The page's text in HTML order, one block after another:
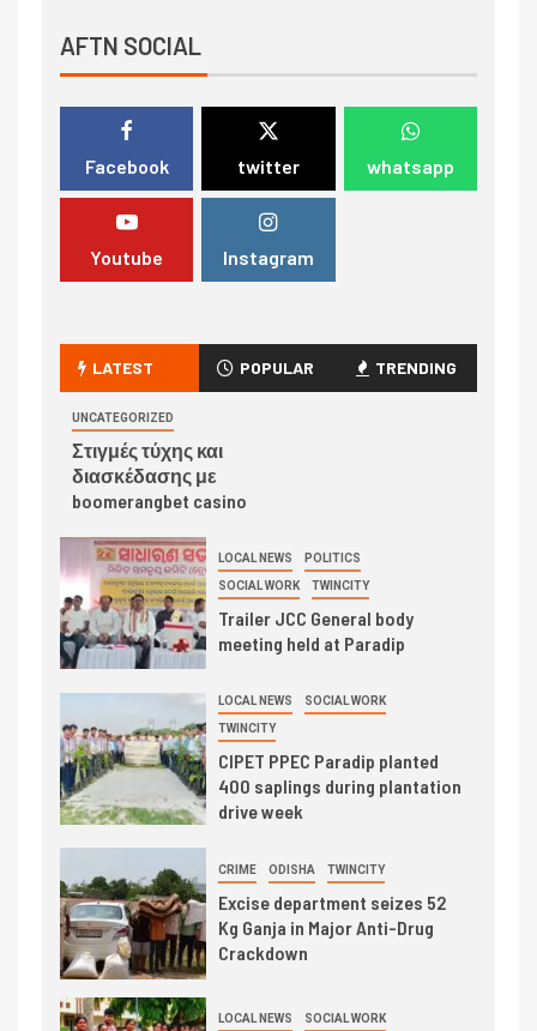
AFTN SOCIAL
Facebook twitter whatsapp
Youtube Instagram
LATEST POPULAR TRENDING
UNCATEGORIZED
Στιγμές τύχης και
διασκέδασης με
boomerangbet casino
LOCAL NEWS POLITICS
SOCIAL WORK TWINCITY
Trailer JCC General body
meeting held at Paradip
LOCAL NEWS SOCIAL WORK
TWINCITY
CIPET PPEC Paradip planted
400 saplings during plantation
drive week
CRIME ODISHA TWINCITY
Excise department seizes 52
Kg Ganja in Major Anti-Drug
Crackdown
LOCAL NEWS SOCIAL WORK